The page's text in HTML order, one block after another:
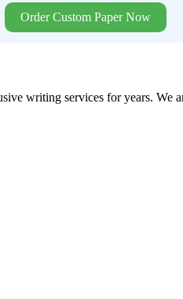
Order Custom Paper Now
writing services for years. We